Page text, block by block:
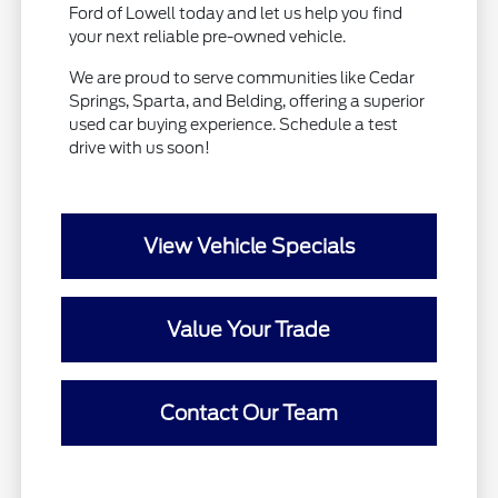
Ford of Lowell today and let us help you find
your next reliable pre-owned vehicle.
We are proud to serve communities like Cedar
Springs, Sparta, and Belding, offering a superior
used car buying experience. Schedule a test
drive with us soon!
View Vehicle Specials
Value Your Trade
Contact Our Team